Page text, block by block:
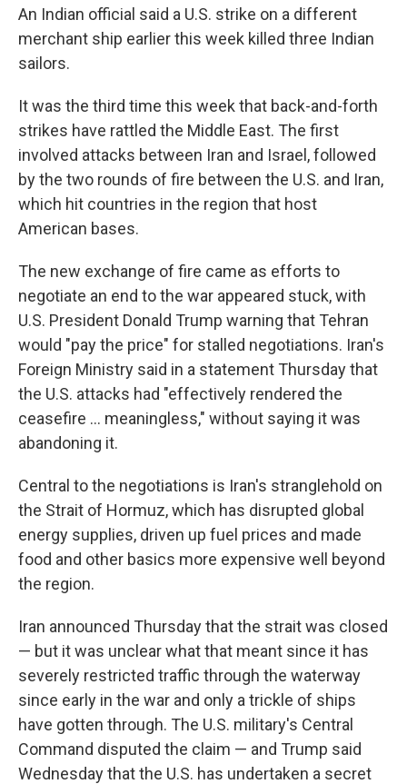
An Indian official said a U.S. strike on a different
merchant ship earlier this week killed three Indian
sailors.
It was the third time this week that back-and-forth
strikes have rattled the Middle East. The first
involved attacks between Iran and Israel, followed
by the two rounds of fire between the U.S. and Iran,
which hit countries in the region that host
American bases.
The new exchange of fire came as efforts to
negotiate an end to the war appeared stuck, with
U.S. President Donald Trump warning that Tehran
would "pay the price" for stalled negotiations. Iran's
Foreign Ministry said in a statement Thursday that
the U.S. attacks had "effectively rendered the
ceasefire ... meaningless," without saying it was
abandoning it.
Central to the negotiations is Iran's stranglehold on
the Strait of Hormuz, which has disrupted global
energy supplies, driven up fuel prices and made
food and other basics more expensive well beyond
the region.
Iran announced Thursday that the strait was closed
— but it was unclear what that meant since it has
severely restricted traffic through the waterway
since early in the war and only a trickle of ships
have gotten through. The U.S. military's Central
Command disputed the claim — and Trump said
Wednesday that the U.S. has undertaken a secret